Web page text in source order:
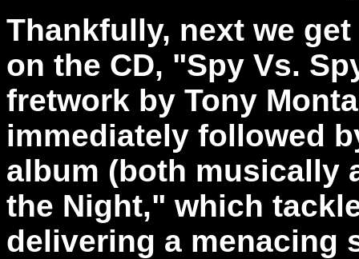
Thankfully, next we
on the CD, "Spy Vs.
fretwork by Tony
immediately followed
album (both musically
the Night," which
delivering a menacing